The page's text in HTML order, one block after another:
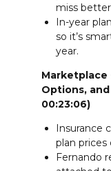
miss
In-year
so it’s
year.
Marketplace
Options, and
00:23:06)
Insurance
plan prices
Fernando